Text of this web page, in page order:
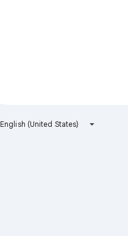
English (United States)